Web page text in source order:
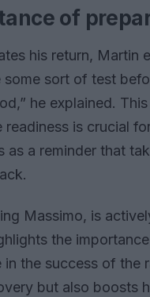
of
his return, Martin
some sort of test
he explained.
is crucial
as a reminder that
Massimo, is
the
in the success of the
but also boosts